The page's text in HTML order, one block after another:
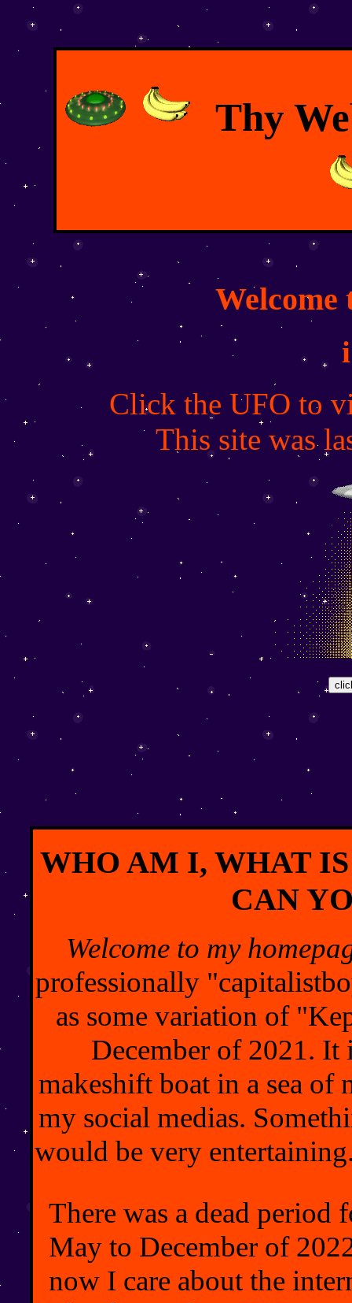
Thy
Click the UFO to
This site was
WHO AM I, WHAT
CAN
Welcome to my
professionally
as some variation of
December of 2021.
makeshift boat in a sea
my social medias.
would be very
There was a dead period
May to December of
now I care about the